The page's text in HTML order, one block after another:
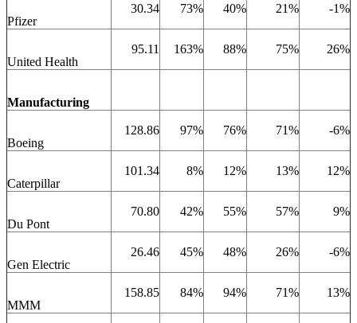
Pfizer
30.34 73% 40% 21% -1%
United Health
95.11 163% 88% 75% 26%
Manufacturing
Boeing
128.86 97% 76% 71% -6%
Caterpillar
101.34 8% 12% 13% 12%
Du Pont
70.80 42% 55% 57% 9%
Gen Electric
26.46 45% 48% 26% -6%
MMM
158.85 84% 94% 71% 13%